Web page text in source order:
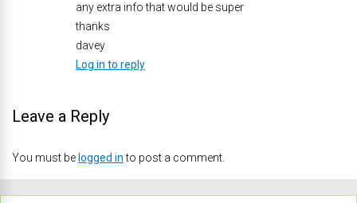
any extra info that would be super
thanks
davey
Log in to reply
Leave a Reply
You must be logged into post a comment.